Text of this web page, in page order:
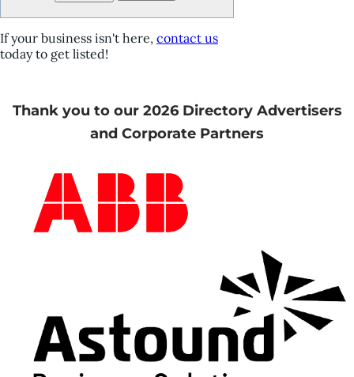
If your business isn't here, contact us
today to get listed!
Thank you to our 2026 Directory Advertisers
and Corporate Partners